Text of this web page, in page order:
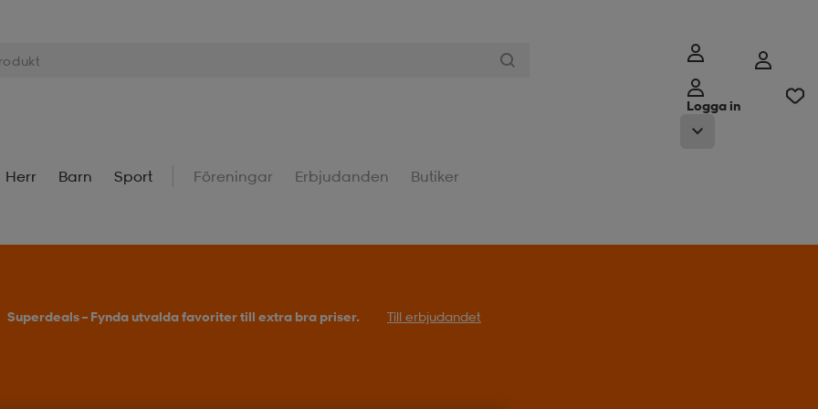
Logga in
Herr Barn Sport Föreningar Erbjudanden Butiker
Superdeals – Fynda utvalda favoriter till extra bra priser. Till erbjudandet